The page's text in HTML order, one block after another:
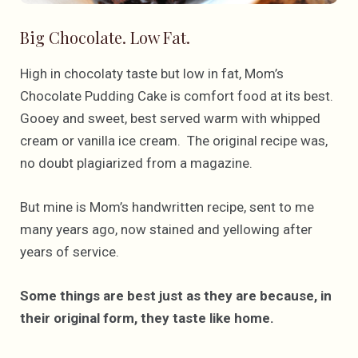
Big Chocolate. Low Fat.
High in chocolaty taste but low in fat, Mom’s
Chocolate Pudding Cake is comfort food at its best.
Gooey and sweet, best served warm with whipped
cream or vanilla ice cream. The original recipe was,
no doubt plagiarized from a magazine.
But mine is Mom’s handwritten recipe, sent to me
many years ago, now stained and yellowing after
years of service.
Some things are best just as they are because, in
their original form, they taste like home.